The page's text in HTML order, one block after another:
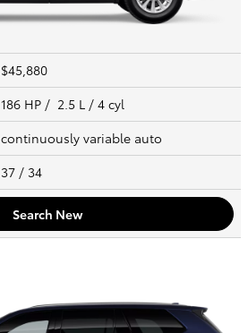
$45,880
186 HP / 2.5 L / 4 cyl
continuously variable auto
37 / 34
Search New